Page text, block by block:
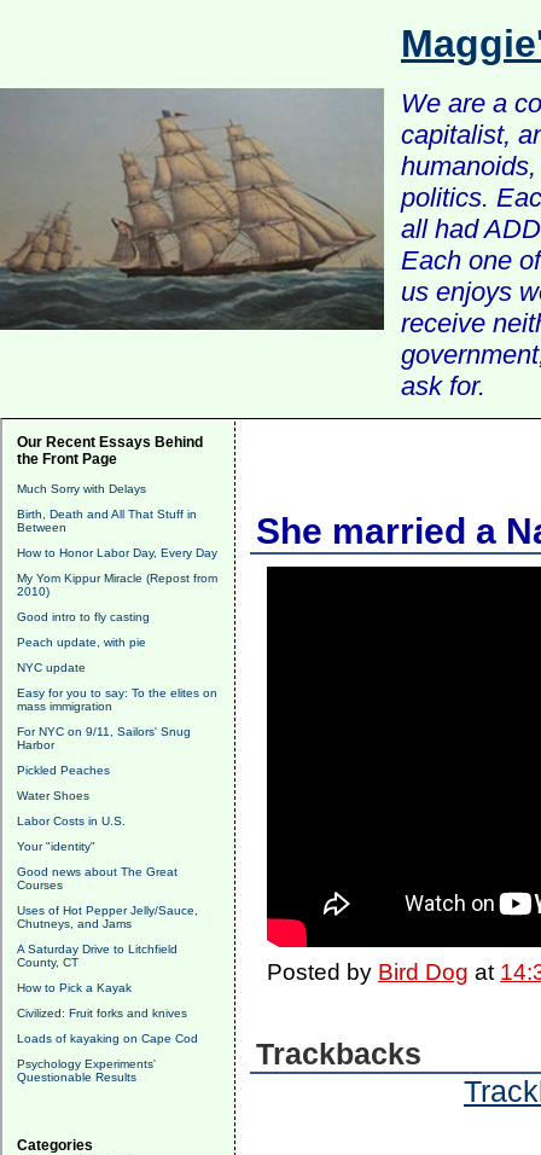
We are a
capitalist,
politics.
all had
Each one
us enjoys
receive
ask for.
Our Recent Essays Behind
the Front Page
Much Sorry with Delays
Birth, Death and All That Stuff in
Between
How to Honor Labor Day, Every Day
My Yom Kippur Miracle (Repost from
2010)
Good intro to fly casting
Peach update, with pie
NYC update
Easy for you to say: To the elites on
mass immigration
For NYC on 9/11, Sailors' Snug
Harbor
Pickled Peaches
Water Shoes
Labor Costs in U.S.
Your "identity"
Good news about The Great
Courses
Uses of Hot Pepper Jelly/Sauce,
Chutneys, and Jams
A Saturday Drive to Litchfield
County, CT
How to Pick a Kayak
Civilized: Fruit forks and knives
Loads of kayaking on Cape Cod
Psychology Experiments'
Questionable Results
Categories
She married a
Posted by Bird Dog at
Trackbacks